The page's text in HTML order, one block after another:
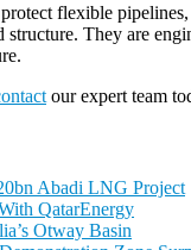
flexible
They are
our expert team
Abadi LNG Project
QatarEnergy
Otway Basin